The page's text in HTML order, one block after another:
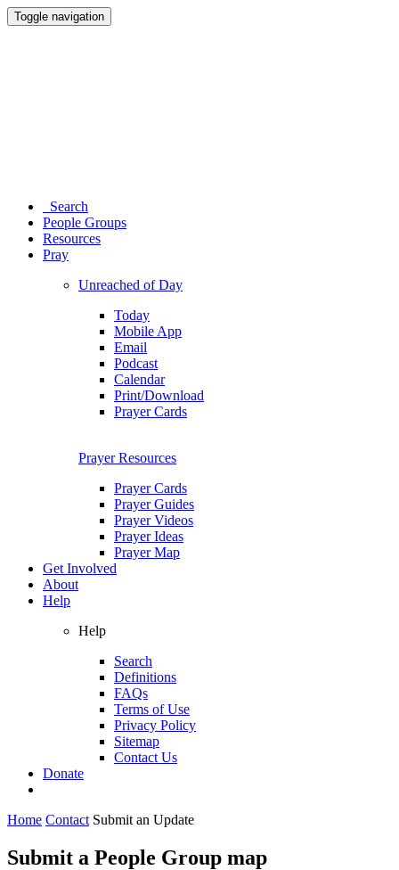
Toggle navigation
Search
People Groups
Resources
Pray
Unreached of Day
Today
Mobile App
Email
Podcast
Calendar
Print/Download
Prayer Cards
Prayer Resources
Prayer Cards
Prayer Guides
Prayer Videos
Prayer Ideas
Prayer Map
Get Involved
About
Help
Help
Search
Definitions
FAQs
Terms of Use
Privacy Policy
Sitemap
Contact Us
Donate
Home Contact Submit an Update
Submit a People Group map